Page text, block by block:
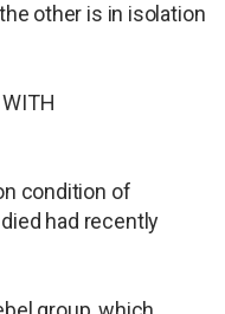
other is in isolation
WITH
condition of
had recently